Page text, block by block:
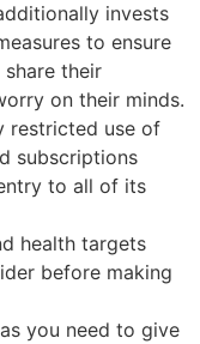
invests
to ensure
their
on their minds.
restricted use of
subscriptions
to all of its
health targets
before making
you need to give